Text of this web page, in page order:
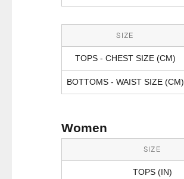
SIZE
TOPS - CHEST SIZE (CM)
BOTTOMS - WAIST SIZE (CM)
Women
SIZE
TOPS (IN)